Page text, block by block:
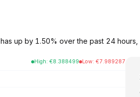
up by 1.50% over the past 24
High: €8.388499 Low: €7.989287